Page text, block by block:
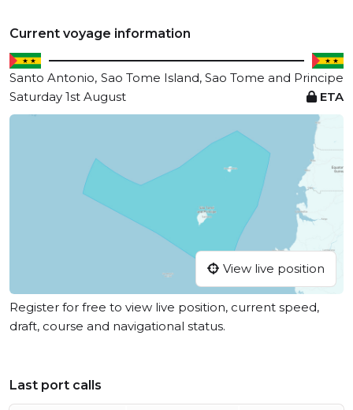
Current voyage information
Santo Antonio, Sao Tome Island, Sao Tome and Principe
Saturday 1st August
ETA
View live position
Register for free to view live position, current speed,
draft, course and navigational status.
Last port calls